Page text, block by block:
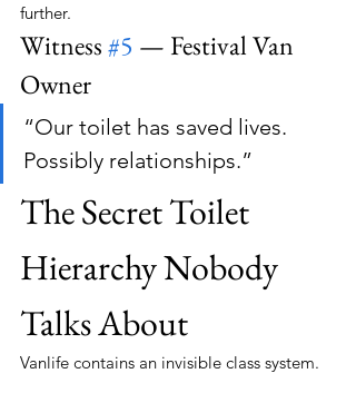
further.
Witness #5 — Festival Van
Owner
“Our toilet has saved lives.
Possibly relationships.”
The Secret Toilet
Hierarchy Nobody
Talks About
Vanlife contains an invisible class system.